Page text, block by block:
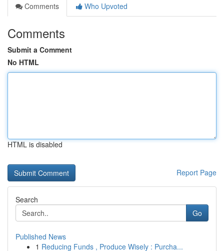
Comments
Who Upvoted
Comments
Submit a Comment
No HTML
HTML is disabled
Report Page
Search
Go
Published News
1 Reducing Funds , Produce Wisely : Purcha...